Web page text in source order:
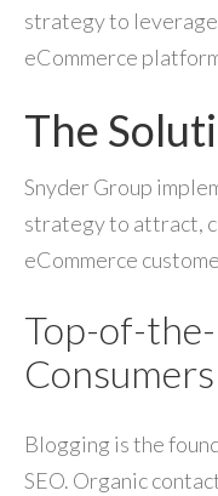
strategy to
eCommerce
The
Snyder Group
strategy to attract,
eCommerce
Top-of-
Consumers
Blogging is the
SEO. Organic